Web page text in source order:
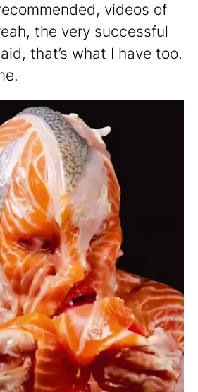
videos of
the very successful
that’s what I have too.